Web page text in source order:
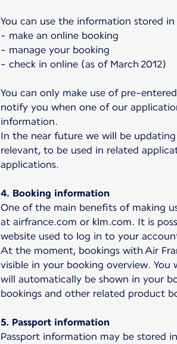
You can use the information stored
- make an online booking
- manage your booking
- check in online (as of March 2012)
You can only make use of pre-
notify you when one of our
information.
In the near future we will be
relevant, to be used in related
applications.
4. Booking information
One of the main benefits of making
at airfrance.com or klm.com. It is
website used to log in to your
At the moment, bookings with Air
visible in your booking overview.
will automatically be shown in your
bookings and other related product
5. Passport information
Passport information may be stored